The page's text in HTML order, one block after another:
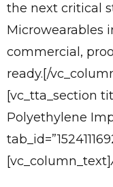
the next critical
Microwearables
commercial,
ready.[/
[vc_tta_section
Polyethylene
[vc_column_text]